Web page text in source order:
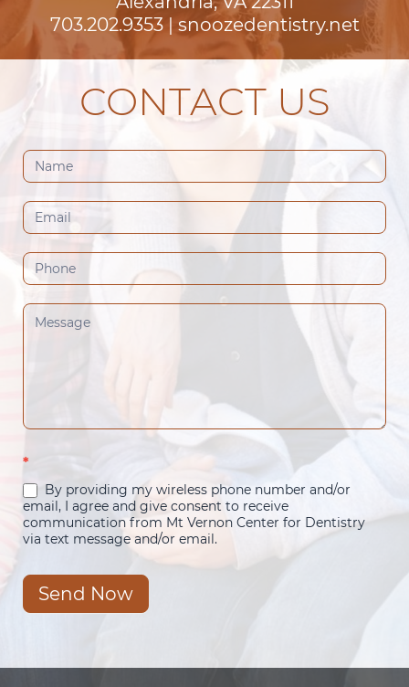
703.202.9353| snoozedentistry.net
CONTACT US
Contact
Us
(Footer)
*
By providing my wireless phone number and/or
email, I agree and give consent to receive
communication from Mt Vernon Center for Dentistry
via text message and/or email.
Send Now